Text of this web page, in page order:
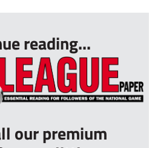
reading...
our premium